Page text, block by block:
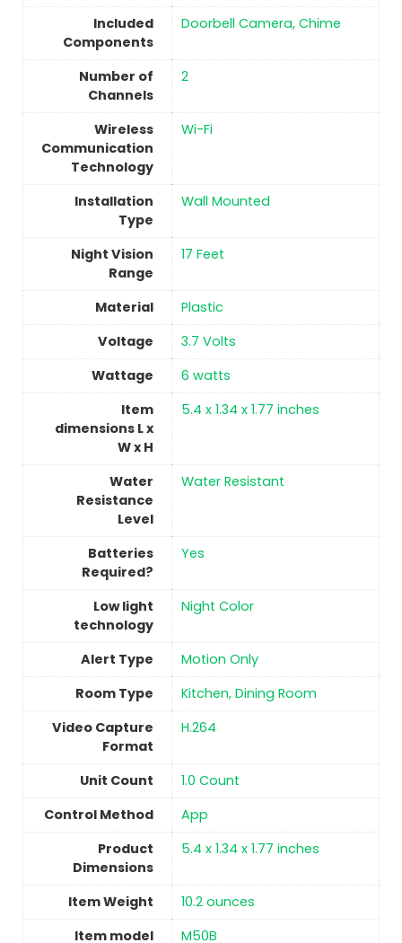
Included
Components
Doorbell Camera, Chime
Number of
Channels
2
Wireless
Communication
Technology
‎Wi-Fi
Installation
Type
‎Wall Mounted
Night Vision
Range
17 Feet
Material
Plastic
Voltage
‎3.7 Volts
Wattage
‎6 watts
Item
dimensions L x
W x H
5.4 x 1.34 x 1.77 inches
Water
Resistance
Level
‎Water Resistant
Batteries
Required?
‎Yes
Low light
technology
Night Color
Alert Type
Motion Only
Room Type
Kitchen, Dining Room
Video Capture
Format
H.264
Unit Count
‎1.0 Count
Control Method
‎App
Product
Dimensions
5.4 x 1.34 x 1.77 inches
Item Weight
10.2 ounces
Item model
M50B